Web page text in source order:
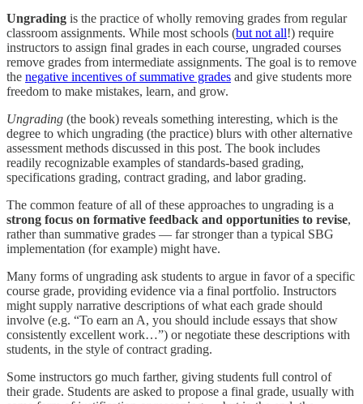
Ungrading is the practice of wholly removing grades from regular
classroom assignments. While most schools (but not all!) require
instructors to assign final grades in each course, ungraded courses
remove grades from intermediate assignments. The goal is to remove
the negative incentives of summative grades and give students more
freedom to make mistakes, learn, and grow.
Ungrading (the book) reveals something interesting, which is the
degree to which ungrading (the practice) blurs with other alternative
assessment methods discussed in this post. The book includes
readily recognizable examples of standards-based grading,
specifications grading, contract grading, and labor grading.
The common feature of all of these approaches to ungrading is a
strong focus on formative feedback and opportunities to revise,
rather than summative grades — far stronger than a typical SBG
implementation (for example) might have.
Many forms of ungrading ask students to argue in favor of a specific
course grade, providing evidence via a final portfolio. Instructors
might supply narrative descriptions of what each grade should
involve (e.g. “To earn an A, you should include essays that show
consistently excellent work…”) or negotiate these descriptions with
students, in the style of contract grading.
Some instructors go much farther, giving students full control of
their grade. Students are asked to propose a final grade, usually with